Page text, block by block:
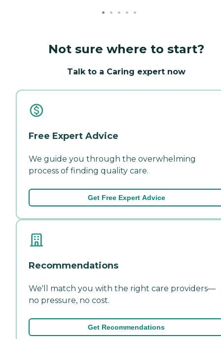
Not sure where to start?
Talk to a Caring expert now
Free Expert Advice
We guide you through the overwhelming
process of finding quality care.
Get Free Expert Advice
Recommendations
We'll match you with the right care providers—
no pressure, no cost.
Get Recommendations